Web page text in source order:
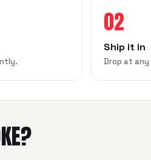
02
Ship it in
Drop at